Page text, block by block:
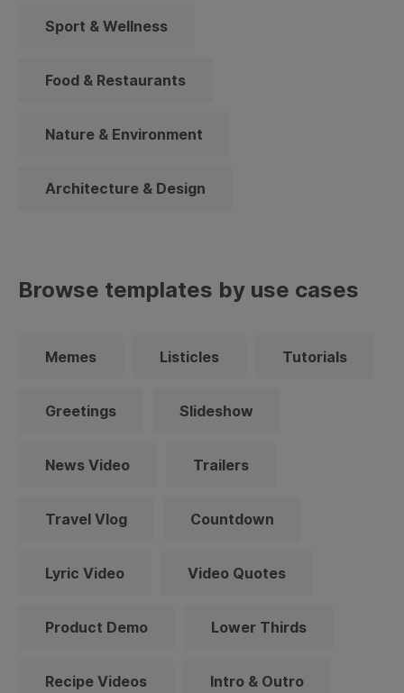
Sport & Wellness
Food & Restaurants
Nature & Environment
Architecture & Design
Browse templates by use cases
Memes Listicles Tutorials
Greetings Slideshow
News Video Trailers
Travel Vlog Countdown
Lyric Video Video Quotes
Product Demo Lower Thirds
Recipe Videos Intro & Outro